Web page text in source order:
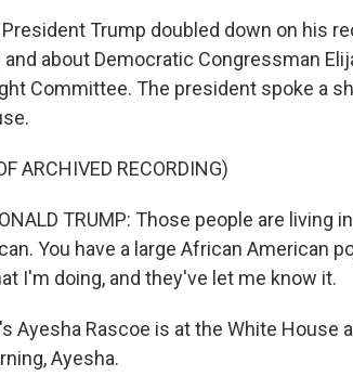
Trump doubled down on his
and about Democratic Congressman
Committee. The president spoke a
ARCHIVED RECORDING)
TRUMP: Those people are living
You have a large African American
I'm doing, and they've let me know it.
Ayesha Rascoe is at the White
Ayesha.